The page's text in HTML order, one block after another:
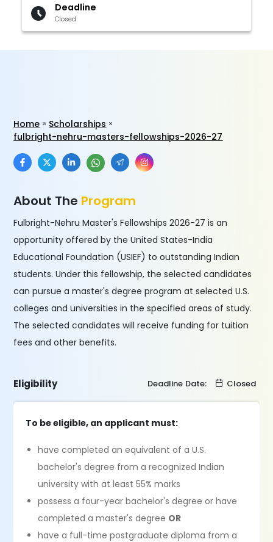
Deadline
Closed
Home
Scholarships
fulbright-nehru-masters-fellowships-2026-27
About The Program
Fulbright-Nehru Master's Fellowships 2026-27 is an
opportunity offered by the United States-India
Educational Foundation (USIEF) to outstanding Indian
students. Under this fellowship, the selected candidates
can pursue a master's degree program at selected U.S.
colleges and universities in the specified areas of study.
The selected candidates will receive funding for tuition
fees and other benefits.
Eligibility Deadline Date: Closed
To be eligible, an applicant must:
have completed an equivalent of a U.S.
bachelor's degree from a recognized Indian
university with at least 55% marks
possess a four-year bachelor's degree or have
completed a master's degree OR
have a full-time postgraduate diploma from a